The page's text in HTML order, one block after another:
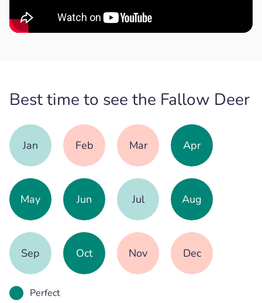
Best time to see the Fallow Deer
Jan Feb Mar Apr
May Jun Jul Aug
Sep Oct Nov Dec
Perfect